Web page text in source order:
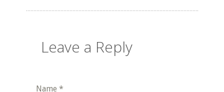
Leave a Reply
Name *